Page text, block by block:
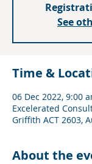
See
Time &
06 Dec 2022, 9:00
Excelerated
Griffith ACT 2603,
About the